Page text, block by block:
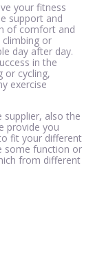
your fitness
support and
of comfort and
or
day after day.
in the
or cycling,
exercise
supplier, also the
provide you
fit your different
some function or
from different